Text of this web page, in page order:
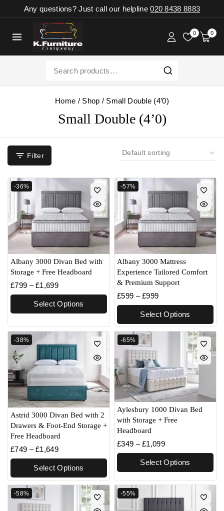
Any questions? Just call our helpline020 8438 8883
0 0
Home / Shop / Small Double (4’0)
Small Double (4’0)
Filter
-36%
Albany 3000 Divan Bed with
Storage + Free Headboard
£799 – £1,699
Select Options
-57%
Albany 3000 Mattress
Experience Tailored Comfort
& Premium Support
£599 – £999
Select Options
-38%
Astrid 3000 Divan Bed with 2
Drawers & Foot-End Storage +
Free Headboard
£749 – £1,649
Select Options
-65%
Aylesbury 1000 Divan Bed
with Storage + Free
Headboard
£349 – £1,099
Select Options
-58% -55%